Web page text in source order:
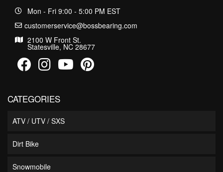
Mon - Fri 9:00 - 5:00 PM EST
customerservice@bossbearing.com
2100 W Front St.
Statesville, NC 28677
CATEGORIES
ATV / UTV / SXS
Dirt Bike
Snowmobile